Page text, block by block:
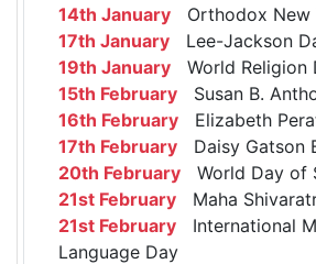
14th January Orthodox New
17th January Lee-Jackson
19th January World Religion
15th February Susan B.
16th February Elizabeth
17th February Daisy Gatson
20th February World Day of
21st February Maha
21st February International
Language Day